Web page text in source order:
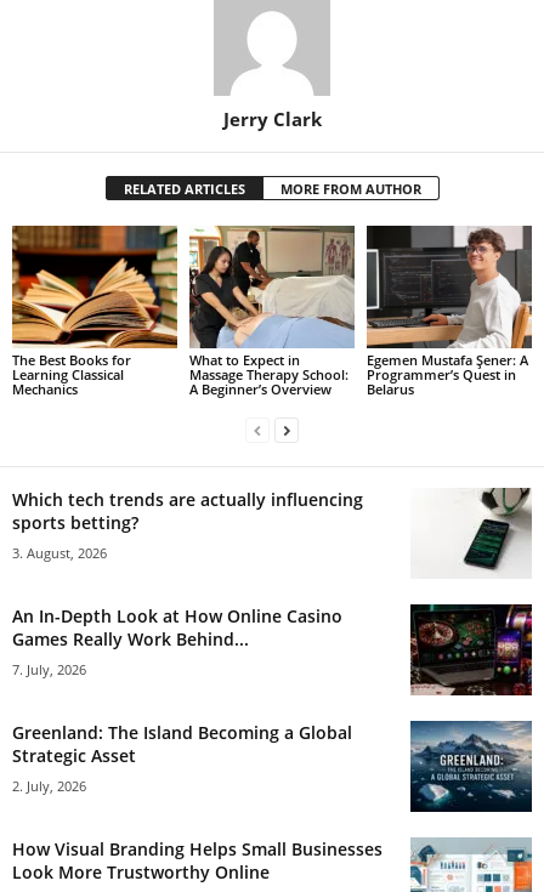
Jerry Clark
RELATED ARTICLES MORE FROM AUTHOR
The Best Books for
Learning Classical
Mechanics
What to Expect in
Massage Therapy School:
A Beginner’s Overview
Egemen Mustafa Şener: A
Programmer’s Quest in
Belarus
Which tech trends are actually influencing
sports betting?
3. August, 2026
An In-Depth Look at How Online Casino
Games Really Work Behind...
7. July, 2026
Greenland: The Island Becoming a Global
Strategic Asset
2. July, 2026
How Visual Branding Helps Small Businesses
Look More Trustworthy Online